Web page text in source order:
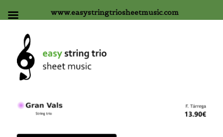
www.easystringtriosheetmusic.com